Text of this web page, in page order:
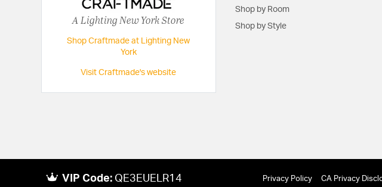
A Lighting New York Store
Shop Craftmade at Lighting New
York
Visit Craftmade's website
Shop by Room
Shop by Style
VIP Code: QE3EUELR14 Privacy Policy CA Privacy